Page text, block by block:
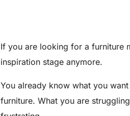
If you are looking for a furniture
inspiration stage anymore.
You already know what you
furniture. What you are